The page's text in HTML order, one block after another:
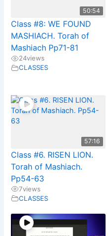
50:54
Class #8: WE FOUND
MASHIACH. Torah of
Mashiach Pp71-81
24views
CLASSES
57:16
Class #6. RISEN LION.
Torah of Mashiach.
Pp54-63
7views
CLASSES